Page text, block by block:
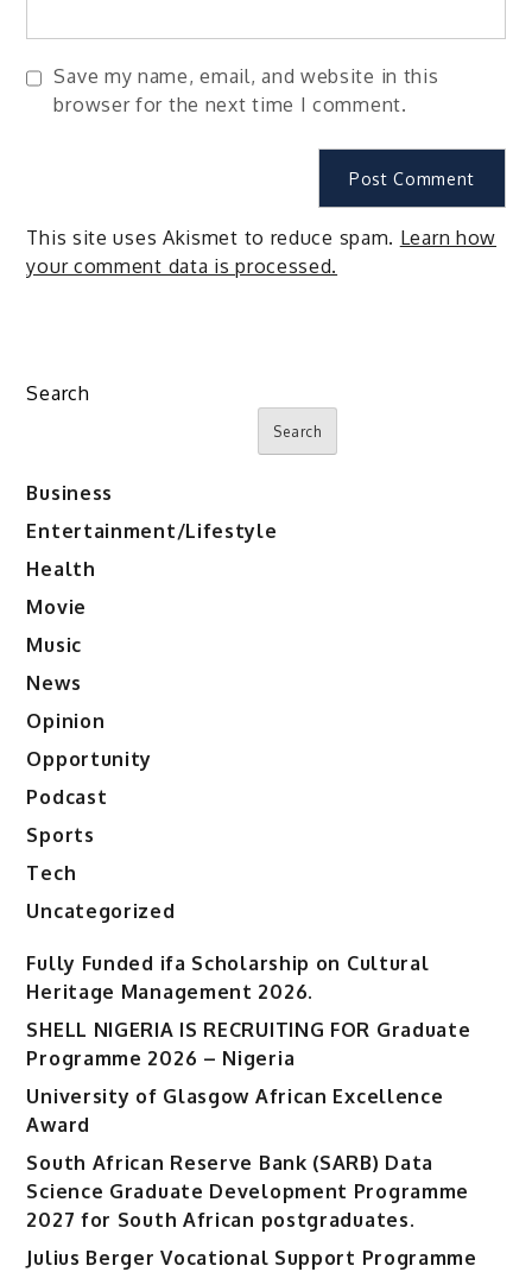
Save my name, email, and website in this
browser for the next time I comment.
This site uses Akismet to reduce spam. Learn how
your comment data is processed.
Search
Search
Business
Entertainment/Lifestyle
Health
Movie
Music
News
Opinion
Opportunity
Podcast
Sports
Tech
Uncategorized
Fully Funded ifa Scholarship on Cultural
Heritage Management 2026.
SHELL NIGERIA IS RECRUITING FOR Graduate
Programme 2026 – Nigeria
University of Glasgow African Excellence
Award
South African Reserve Bank (SARB) Data
Science Graduate Development Programme
2027 for South African postgraduates.
Julius Berger Vocational Support Programme